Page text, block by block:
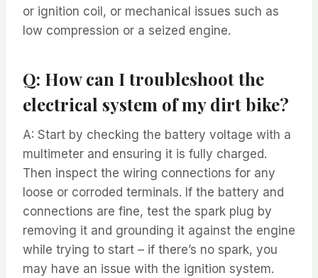
or ignition coil, or mechanical issues such as
low compression or a seized engine.
Q: How can I troubleshoot the
electrical system of my dirt bike?
A: Start by checking the battery voltage with a
multimeter and ensuring it is fully charged.
Then inspect the wiring connections for any
loose or corroded terminals. If the battery and
connections are fine, test the spark plug by
removing it and grounding it against the engine
while trying to start – if there’s no spark, you
may have an issue with the ignition system.